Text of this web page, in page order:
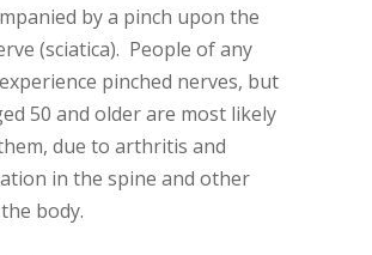
by a pinch upon the
(sciatica). People of any
pinched nerves, but
50 and older are most likely
due to arthritis and
in the spine and other
body.